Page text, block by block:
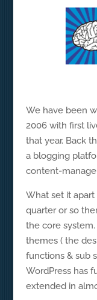
We have been
2006 with first
that year. Back
a blogging
content-
What set it
quarter or so
the core
themes ( the
functions & sub
WordPress has
extended in